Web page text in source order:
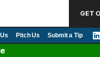
GET
Pitch Us Submit a Tip